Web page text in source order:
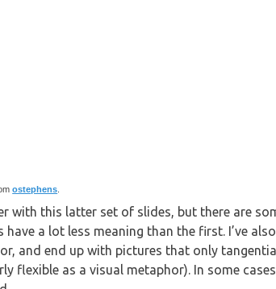
ostephens
with this latter set of slides, but there are
have a lot less meaning than the first. I’ve
and end up with pictures that only
flexible as a visual metaphor). In some